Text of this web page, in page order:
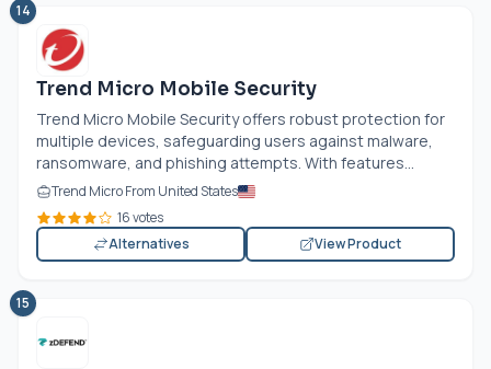
14
Trend Micro Mobile Security
Trend Micro Mobile Security offers robust protection for
multiple devices, safeguarding users against malware,
ransomware, and phishing attempts. With features...
Trend Micro From United States
16 votes
Alternatives
View Product
15